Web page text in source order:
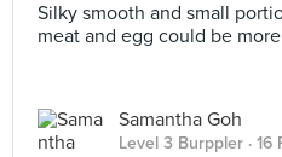
Silky smooth and small
meat and egg could be
Samantha Goh
Level 3 Burppler ·